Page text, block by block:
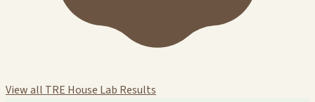
View all TRE House Lab Results